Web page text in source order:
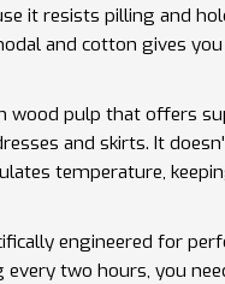
it resists pilling and
and cotton gives
wood pulp that offers
and skirts. It
temperature,
engineered for
two hours, you